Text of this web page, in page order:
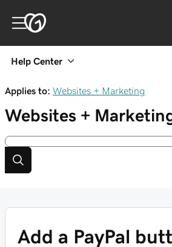
Help Center
Applies to: Websites + Marketing
Websites +
Add a PayPal